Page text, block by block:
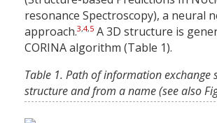
resonance Spectroscopy), a neural
approach.3,4,5 A 3D structure is
CORINA algorithm (Table 1).
Table 1. Path of information exchange
structure and from a name (see also